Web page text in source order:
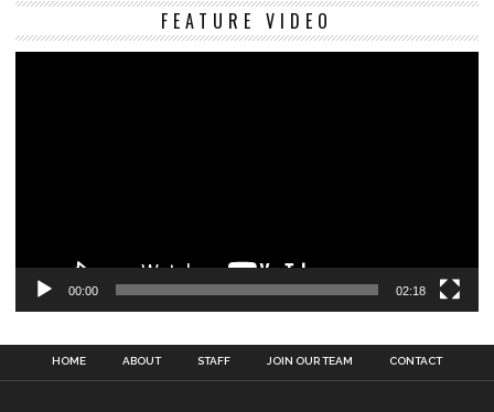
FEATURE VIDEO
00:00 02:18
HOME ABOUT STAFF JOIN OUR TEAM CONTACT